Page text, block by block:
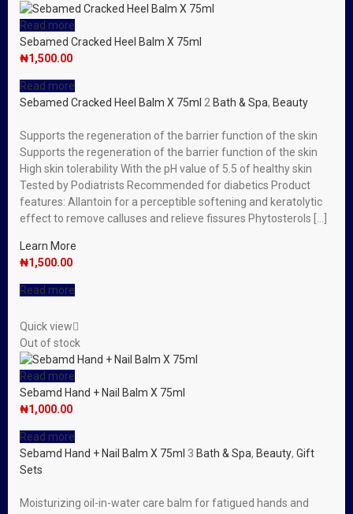
Read more
Sebamed Cracked Heel Balm X 75ml
₦1,500.00
Read more
Sebamed Cracked Heel Balm X 75ml 2 Bath & Spa, Beauty
Supports the regeneration of the barrier function of the skin
Supports the regeneration of the barrier function of the skin
High skin tolerability With the pH value of 5.5 of healthy skin
Tested by Podiatrists Recommended for diabetics Product
features: Allantoin for a perceptible softening and keratolytic
effect to remove calluses and relieve fissures Phytosterols […]
Learn More
₦1,500.00
Read more
Quick view
Out of stock
Read more
Sebamd Hand + Nail Balm X 75ml
₦1,000.00
Read more
Sebamd Hand + Nail Balm X 75ml 3 Bath & Spa, Beauty, Gift
Sets
Moisturizing oil-in-water care balm for fatigued hands and